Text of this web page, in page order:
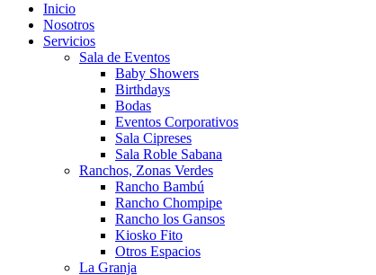
Inicio
Nosotros
Servicios
Sala de Eventos
Baby Showers
Birthdays
Bodas
Eventos Corporativos
Sala Cipreses
Sala Roble Sabana
Ranchos, Zonas Verdes
Rancho Bambú
Rancho Chompipe
Rancho los Gansos
Kiosko Fito
Otros Espacios
La Granja